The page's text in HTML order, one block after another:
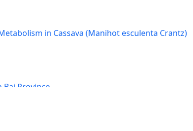
in Cassava (Manihot esculenta Crantz)
Bai Province